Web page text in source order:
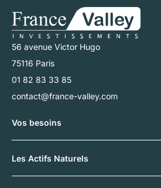
56 avenue Victor Hugo
75116 Paris
01 82 83 33 85
contact@france-valley.com
Vos besoins
Les Actifs Naturels